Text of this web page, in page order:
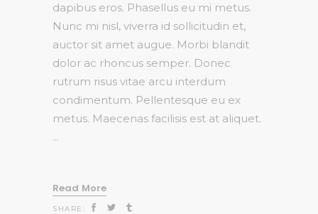
dapibus eros. Phasellus eu mi metus.
Nunc mi nisl, viverra id sollicitudin et,
auctor sit amet augue. Morbi blandit
dolor ac rhoncus semper. Donec
rutrum risus vitae arcu interdum
condimentum. Pellentesque eu ex
metus. Maecenas facilisis est at aliquet.
Read More
SHARE: